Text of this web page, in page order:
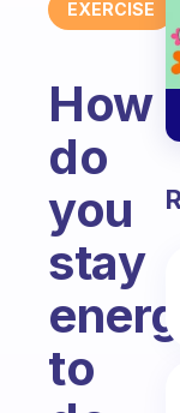
EXERCISE
How
do
you
stay
to